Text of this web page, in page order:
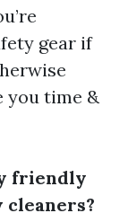
gear if
you time &
friendly